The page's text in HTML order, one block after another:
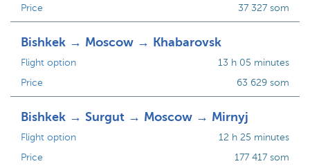
Price
37 327 som
Bishkek → Moscow → Khabarovsk
Flight option
Price
13 h 05 minutes
63 629 som
Bishkek → Surgut → Moscow → Mirnyj
Flight option
Price
12 h 25 minutes
177 417 som